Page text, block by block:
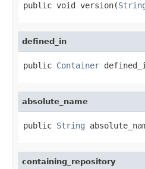
public void version(
defined_in
public Container
absolute_name
public String
containing_repository